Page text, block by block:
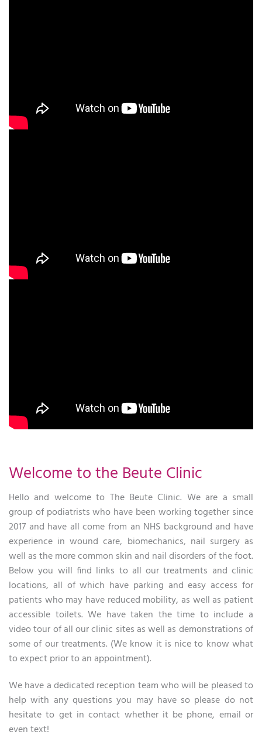
Welcome to the Beute Clinic
Hello and welcome to The Beute Clinic. We are a small
group of podiatrists who have been working together since
2017 and have all come from an NHS background and have
experience in wound care, biomechanics, nail surgery as
well as the more common skin and nail disorders of the foot.
Below you will find links to all our treatments and clinic
locations, all of which have parking and easy access for
patients who may have reduced mobility, as well as patient
accessible toilets. We have taken the time to include a
video tour of all our clinic sites as well as demonstrations of
some of our treatments. (We know it is nice to know what
to expect prior to an appointment).
We have a dedicated reception team who will be pleased to
help with any questions you may have so please do not
hesitate to get in contact whether it be phone, email or
even text!